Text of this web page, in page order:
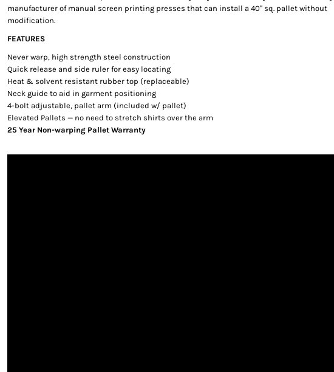
manufacturer of manual screen printing presses that can install a 40" sq. pallet without
modification.
FEATURES
Never warp, high strength steel construction
Quick release and side ruler for easy locating
Heat & solvent resistant rubber top (replaceable)
Neck guide to aid in garment positioning
4-bolt adjustable, pallet arm (included w/ pallet)
Elevated Pallets — no need to stretch shirts over the arm
25 Year Non-warping Pallet Warranty